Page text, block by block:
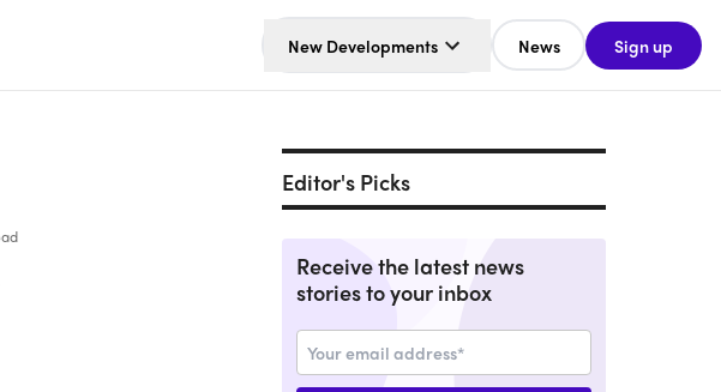
New Developments News Sign up
Editor's Picks
Receive the latest news
stories to your inbox